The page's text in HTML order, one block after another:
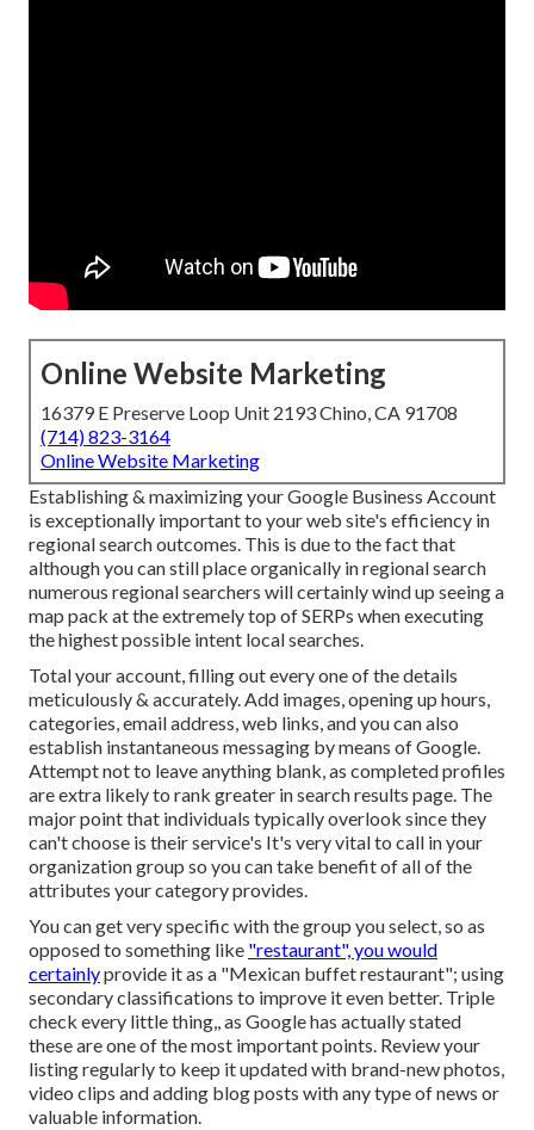
Online Website Marketing
16379 E Preserve Loop Unit 2193 Chino, CA 91708
(714) 823-3164
Online Website Marketing
Establishing & maximizing your Google Business Account
is exceptionally important to your web site's efficiency in
regional search outcomes. This is due to the fact that
although you can still place organically in regional search
numerous regional searchers will certainly wind up seeing a
map pack at the extremely top of SERPs when executing
the highest possible intent local searches.
Total your account, filling out every one of the details
meticulously & accurately. Add images, opening up hours,
categories, email address, web links, and you can also
establish instantaneous messaging by means of Google.
Attempt not to leave anything blank, as completed profiles
are extra likely to rank greater in search results page. The
major point that individuals typically overlook since they
can't choose is their service's It's very vital to call in your
organization group so you can take benefit of all of the
attributes your category provides.
You can get very specific with the group you select, so as
opposed to something like "restaurant", you would
certainlyprovide it as a "Mexican buffet restaurant"; using
secondary classifications to improve it even better. Triple
check every little thing,, as Google has actually stated
these are one of the most important points. Review your
listing regularly to keep it updated with brand-new photos,
video clips and adding blog posts with any type of news or
valuable information.